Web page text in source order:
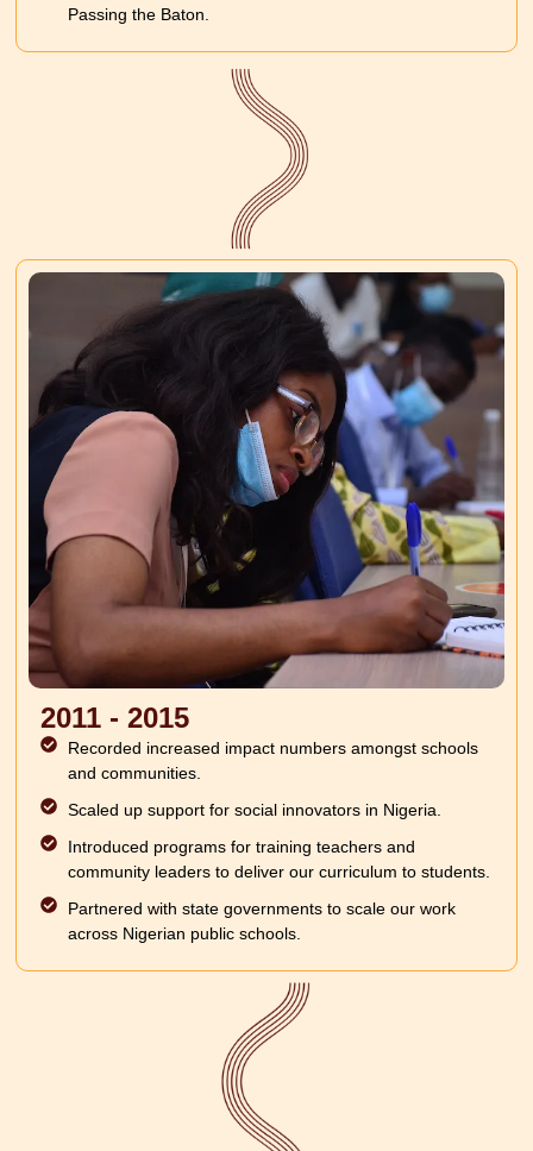
Passing the Baton.
2011 - 2015
Recorded increased impact numbers amongst schools
and communities.
Scaled up support for social innovators in Nigeria.
Introduced programs for training teachers and
community leaders to deliver our curriculum to students.
Partnered with state governments to scale our work
across Nigerian public schools.